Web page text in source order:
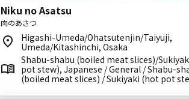
Niku no Asatsu
肉のあさつ
Higashi-Umeda/Ohatsutenjin/Taiyuji,
Umeda/Kitashinchi, Osaka
Shabu-shabu (boiled meat slices)/
pot stew), Japanese / General / Shabu-
(boiled meat slices) / Sukiyaki (hot pot